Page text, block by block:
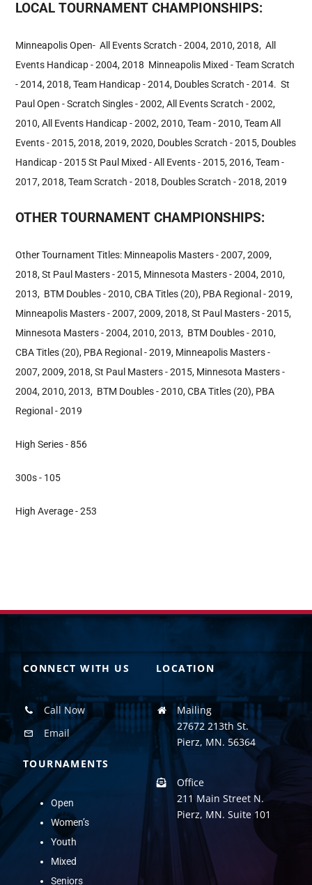
LOCAL TOURNAMENT CHAMPIONSHIPS:
Minneapolis Open- All Events Scratch - 2004, 2010, 2018, All
Events Handicap - 2004, 2018 Minneapolis Mixed - Team Scratch
- 2014, 2018, Team Handicap - 2014, Doubles Scratch - 2014. St
Paul Open - Scratch Singles - 2002, All Events Scratch - 2002,
2010, All Events Handicap - 2002, 2010, Team - 2010, Team All
Events - 2015, 2018, 2019, 2020, Doubles Scratch - 2015, Doubles
Handicap - 2015 St Paul Mixed - All Events - 2015, 2016, Team -
2017, 2018, Team Scratch - 2018, Doubles Scratch - 2018, 2019
OTHER TOURNAMENT CHAMPIONSHIPS:
Other Tournament Titles: Minneapolis Masters - 2007, 2009,
2018, St Paul Masters - 2015, Minnesota Masters - 2004, 2010,
2013, BTM Doubles - 2010, CBA Titles (20), PBA Regional - 2019,
Minneapolis Masters - 2007, 2009, 2018, St Paul Masters - 2015,
Minnesota Masters - 2004, 2010, 2013, BTM Doubles - 2010,
CBA Titles (20), PBA Regional - 2019, Minneapolis Masters -
2007, 2009, 2018, St Paul Masters - 2015, Minnesota Masters -
2004, 2010, 2013, BTM Doubles - 2010, CBA Titles (20), PBA
Regional - 2019
High Series - 856
300s - 105
High Average - 253
CONNECT WITH US
Call Now
Email
TOURNAMENTS
Open
Women’s
Youth
Mixed
Seniors
LOCATION
Mailing
27672 213th St.
Pierz, MN. 56364
Office
211 Main Street N.
Pierz, MN. Suite 101